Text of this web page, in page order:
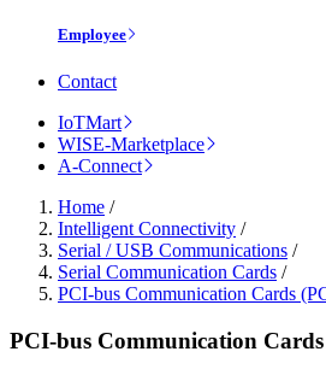
Employee
Contact
IoTMart
WISE-Marketplace
A-Connect
Home /
Intelligent Connectivity /
Serial / USB Communications /
Serial Communication Cards /
PCI-bus Communication Cards
PCI-bus Communication Cards